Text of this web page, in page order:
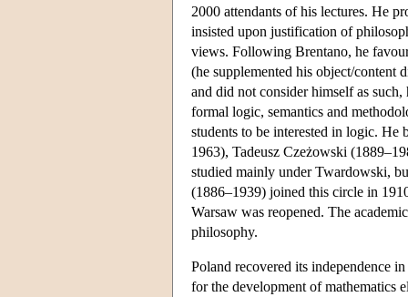
2000 attendants of his lectures. He
insisted upon justification of
views. Following Brentano, he
(he supplemented his object/
and did not consider himself as
formal logic, semantics and
students to be interested in logic.
1963), Tadeusz Czeżowski
studied mainly under Twardowski,
(1886–1939) joined this circle in
Warsaw was reopened. The
philosophy.
Poland recovered its independence
for the development of mathematics